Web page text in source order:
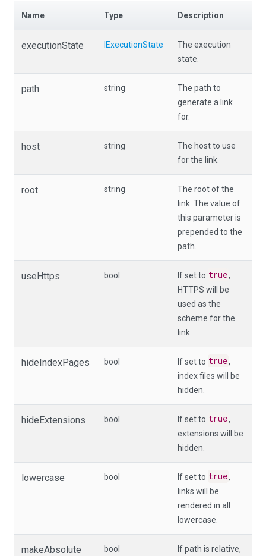
Name Type Description
executionState IExecutionState
The execution
state.
path string
The path to
generate a link
for.
host string
The host to use
for the link.
root string
The root of the
link. The value of
this parameter is
prepended to the
path.
useHttps bool If set to true,
HTTPS will be
used as the
scheme for the
link.
hideIndexPages bool If set to true,
index files will be
hidden.
hideExtensions bool If set to true,
extensions will be
hidden.
lowercase bool If set to true,
links will be
rendered in all
lowercase.
makeAbsolute bool Ifpath is relative,